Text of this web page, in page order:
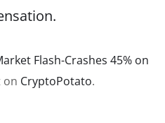
Flash-Crashes 45% on
on CryptoPotato.